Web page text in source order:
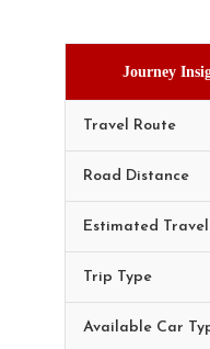
Journey
Travel Route
Road Distance
Estimated
Trip Type
Available Car